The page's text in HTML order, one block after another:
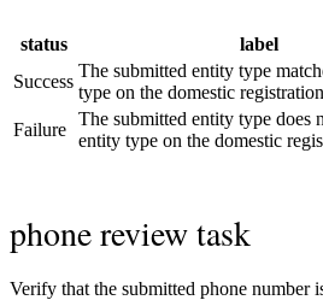
status label
Success
The submitted entity type
type on the domestic registration
Failure
The submitted entity type does
entity type on the domestic
phone review task
Verify that the submitted phone number